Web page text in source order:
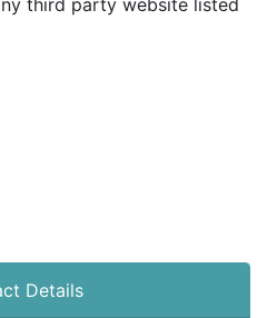
third party website listed
Details